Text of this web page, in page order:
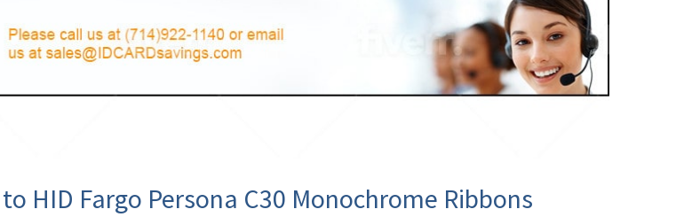
HID Fargo Persona C30 Monochrome Ribbons